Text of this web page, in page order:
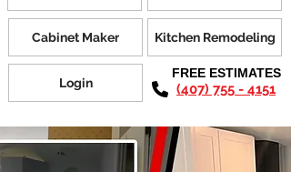
Cabinet Maker
Login
Kitchen Remodeling
FREE ESTIMATES
(407) 755 - 4151